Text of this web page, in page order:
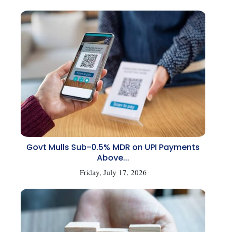
Govt Mulls Sub-0.5% MDR on UPI Payments
Above...
Friday, July 17, 2026